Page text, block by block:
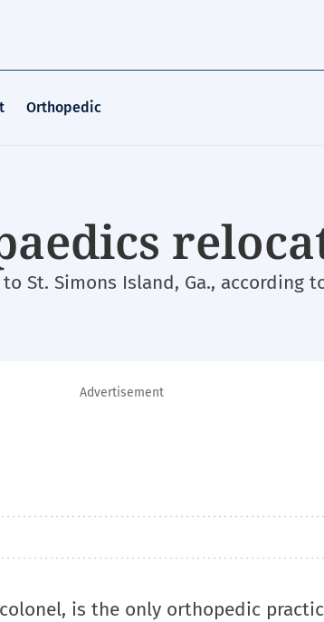
Orthopedic
St. Simons Island, Ga., according
Advertisement
is the only orthopedic